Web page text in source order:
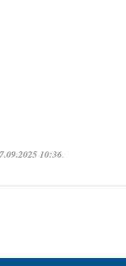
10:36